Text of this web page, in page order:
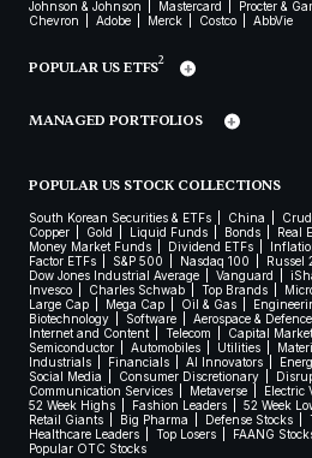
Johnson & Johnson
Mastercard Procter &
Chevron
Adobe Merck Costco AbbVie
POPULAR US ETFS2
MANAGED PORTFOLIOS
POPULAR US STOCK COLLECTIONS
South Korean Securities & ETFs China
Copper
Gold Liquid Funds Bonds Real
Money Market Funds
Dividend ETFs
Factor ETFs
S&P 500 Nasdaq 100
Russel
Dow Jones Industrial Average
Vanguard
Invesco
Charles Schwab Top Brands
Large Cap
Mega Cap Oil & Gas
Biotechnology
Software Aerospace & Defence
Internet and Content
Telecom Capital
Semiconductor
Automobiles Utilities
Industrials
Financials AI Innovators
Social Media
Consumer Discretionary
Communication Services
Metaverse Electric
52 Week Highs
Fashion Leaders 52 Week
Retail Giants
Big Pharma Defense Stocks
Healthcare Leaders
Top Losers FAANG
Popular OTC Stocks